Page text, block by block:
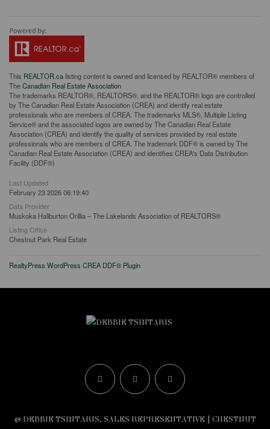
This REALTOR.calisting content is owned and licensed by REALTOR® members of
TheCanadian Real Estate Association
The trademarks REALTOR®, REALTORS®, and the REALTOR® logo are controlled
by The Canadian Real Estate Association (CREA) and identify real estate
professionals who are members of CREA. The trademarks MLS®, Multiple Listing
Service® and the associated logos are owned by The Canadian Real Estate
Association (CREA) and identify the quality of services provided by real estate
professionals who are members of CREA. The trademark DDF® is owned by The
Canadian Real Estate Association (CREA) and identifies CREA's Data Distribution
Facility (DDF®)
Last Updated
February 23 2026 06:19:40
Data Provider
Muskoka Haliburton Orillia – The Lakelands Association of REALTORS®
Listing Office
Chestnut Park Real Estate
RealtyPress WordPress CREA DDF® Plugin
© DEBBIE TSINTARIS, SALES REPRESENTATIVE | CHESTNUT